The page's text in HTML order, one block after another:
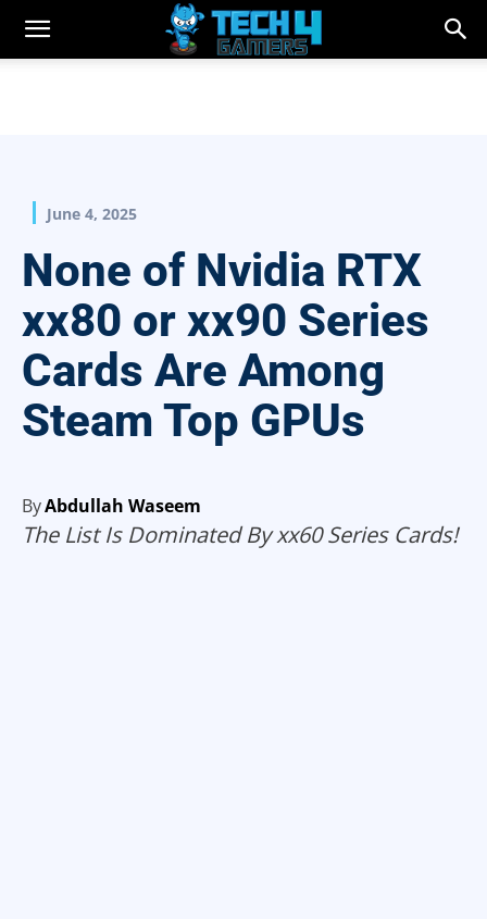
June 4, 2025
None of Nvidia RTX
xx80 or xx90 Series
Cards Are Among
Steam Top GPUs
ByAbdullah Waseem
The List Is Dominated By xx60 Series Cards!